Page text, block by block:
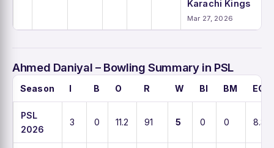
Karachi Kings
Mar 27, 2026
Ahmed Daniyal – Bowling Summary in PSL
Season I B O R W BI BM ECO
PSL
2026
3 0 11.2 91 5 0 0 8.3